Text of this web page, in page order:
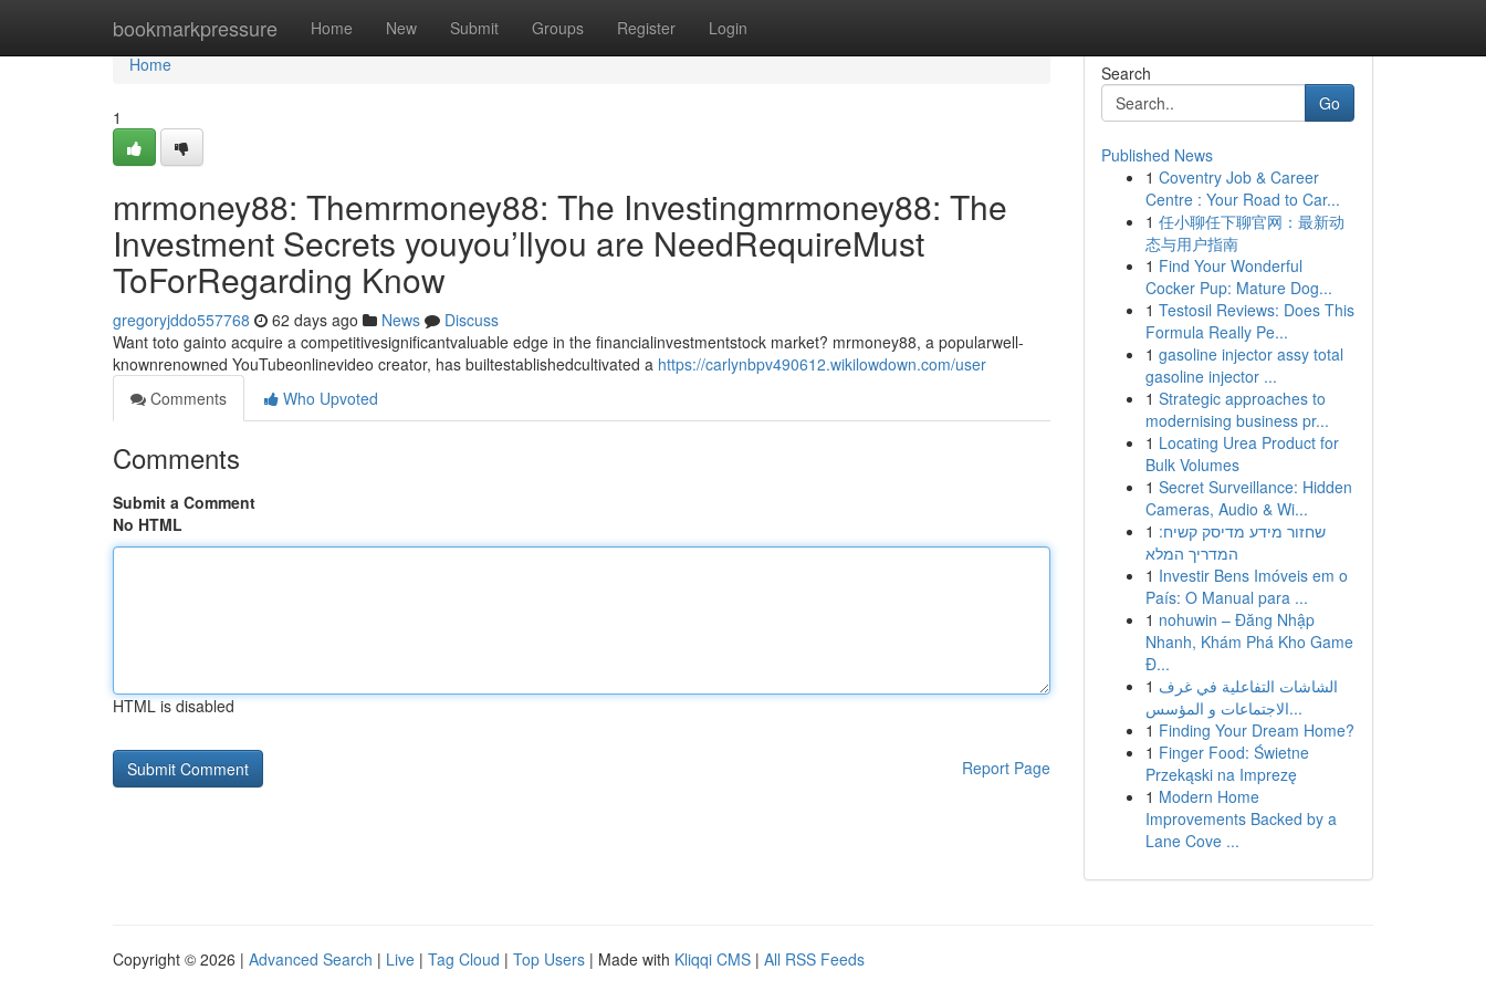
bookmarkpressure Home New Submit Groups Register Login
Home
Home
1
mrmoney88: Themrmoney88: The Investingmrmoney88: The
Investment Secrets youyou’llyou are NeedRequireMust
ToForRegarding Know
gregoryjddo557768 62 days ago News
Discuss
Want toto gainto acquire a competitivesignificantvaluable edge in the financialinvestmentstock market? mrmoney88, a popularwell-
knownrenowned YouTubeonlinevideo creator, has builtestablishedcultivated a https://carlynbpv490612.wikilowdown.com/user
Comments
Who Upvoted
Comments
Submit a Comment
No HTML
HTML is disabled
Report Page
Search
Go
Published News
1 Coventry Job & Career
Centre : Your Road to Car...
1 任小聊任下聊官网：最新动
态与用户指南
1 Find Your Wonderful
Cocker Pup: Mature Dog...
1 Testosil Reviews: Does This
Formula Really Pe...
1 gasoline injector assy total
gasoline injector ...
1 Strategic approaches to
modernising business pr...
1 Locating Urea Product for
Bulk Volumes
1 Secret Surveillance: Hidden
Cameras, Audio & Wi...
1 שחזור מידע מדיסק קשיח:
המדריך המלא
1 Investir Bens Imóveis em o
País: O Manual para ...
1 nohuwin – Đăng Nhập
Nhanh, Khám Phá Kho Game
Đ...
1 الشاشات التفاعلية في غرف
الاجتماعات و المؤسس...
1 Finding Your Dream Home?
1 Finger Food: Świetne
Przekąski na Imprezę
1 Modern Home
Improvements Backed by a
Lane Cove ...
Copyright © 2026 | Advanced Search | Live | Tag Cloud | Top Users | Made with Kliqqi CMS | All RSS Feeds